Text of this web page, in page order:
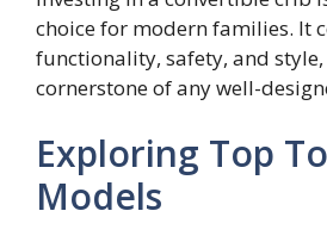
choice for modern families. It
functionality, safety, and
cornerstone of any well-
Exploring Top
Models